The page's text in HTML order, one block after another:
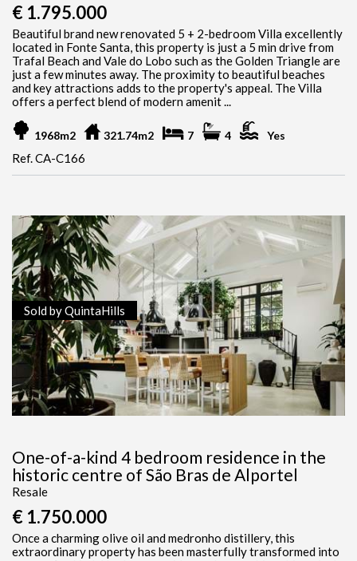
€ 1.795.000
Beautiful brand new renovated 5 + 2-bedroom Villa excellently
located in Fonte Santa, this property is just a 5 min drive from
Trafal Beach and Vale do Lobo such as the Golden Triangle are
just a few minutes away. The proximity to beautiful beaches
and key attractions adds to the property's appeal. The Villa
offers a perfect blend of modern amenit ...
1968m2 321.74m2 7 4 Yes
Ref. CA-C166
Sold by QuintaHills
One-of-a-kind 4 bedroom residence in the
historic centre of São Bras de Alportel
Resale
€ 1.750.000
Once a charming olive oil and medronho distillery, this
extraordinary property has been masterfully transformed into